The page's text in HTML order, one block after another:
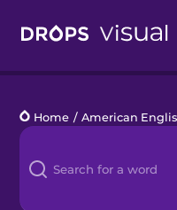
Languages
Blog
Home / American